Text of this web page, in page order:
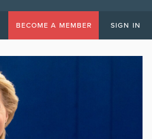
BECOME A MEMBER SIGN IN